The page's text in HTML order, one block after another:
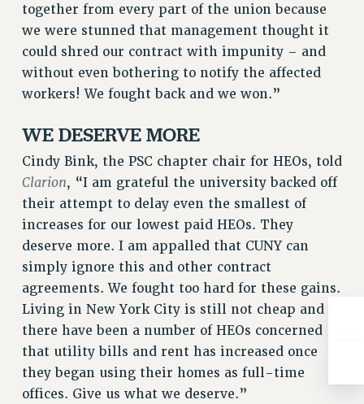
PARTY/SOCIAL
RALLY
CUNY BOARD OF TRUSTEES HEARINGS
RIGHTS
FACULTY AND STAFF RIGHTS
RIGHTS UNDER CONTRACT – CUNY
THE GRIEVANCE PROCESS
IF YOU ARE BEING DISCIPLINED
RIGHTS UNDER CUNY POLICY
RIGHTS UNDER LAW
HEO RIGHTS AND BENEFITS
CLT RIGHTS AND BENEFITS
LIBRARY FACULTY RIGHTS AND BENEFITS
ACADEMIC FREEDOM
HEALTH AND SAFETY
together from every part of the union because
we were stunned that management thought it
could shred our contract with impunity – and
without even bothering to notify the affected
workers! We fought back and we won.”
WE DESERVE MORE
Cindy Bink, the PSC chapter chair for HEOs, told
Clarion, “I am grateful the university backed off
their attempt to delay even the smallest of
increases for our lowest paid HEOs. They
deserve more. I am appalled that CUNY can
simply ignore this and other contract
agreements. We fought too hard for these gains.
Living in New York City is still not cheap and
there have been a number of HEOs concerned
that utility bills and rent has increased once
they began using their homes as full-time
offices. Give us what we deserve.”